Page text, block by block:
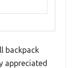
backpack
appreciated